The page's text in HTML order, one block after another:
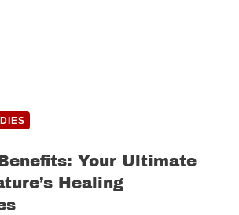
Your Ultimate
Healing